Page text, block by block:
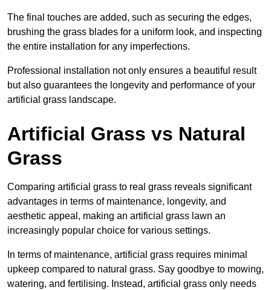
The final touches are added, such as securing the edges,
brushing the grass blades for a uniform look, and inspecting
the entire installation for any imperfections.
Professional installation not only ensures a beautiful result
but also guarantees the longevity and performance of your
artificial grass landscape.
Artificial Grass vs Natural
Grass
Comparing artificial grass to real grass reveals significant
advantages in terms of maintenance, longevity, and
aesthetic appeal, making an artificial grass lawn an
increasingly popular choice for various settings.
In terms of maintenance, artificial grass requires minimal
upkeep compared to natural grass. Say goodbye to mowing,
watering, and fertilising. Instead, artificial grass only needs